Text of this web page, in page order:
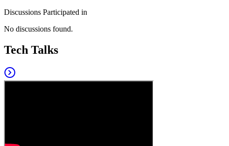
Discussions Participated in
No discussions found.
Tech Talks